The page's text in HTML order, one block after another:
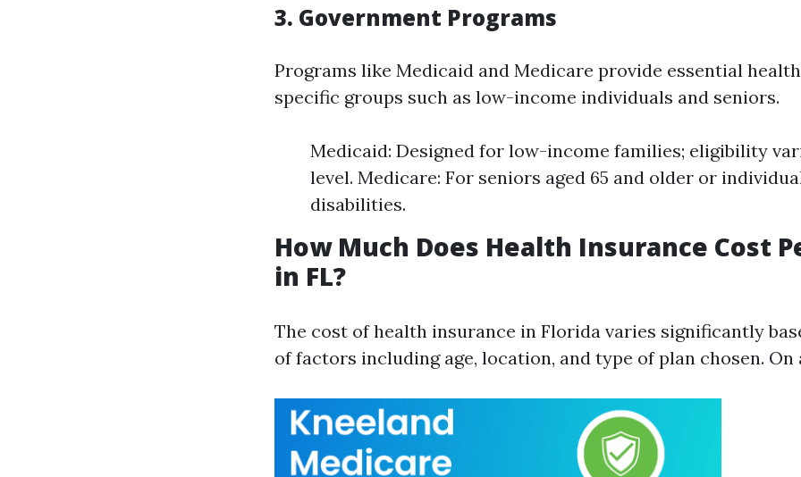
3. Government Programs
Programs like Medicaid and Medicare provide essential
specific groups such as low-income individuals and seniors.
Medicaid: Designed for low-income families; eligibility
level. Medicare: For seniors aged 65 and older or
disabilities.
How Much Does Health Insurance Cost
in FL?
The cost of health insurance in Florida varies significantly
of factors including age, location, and type of plan chosen. On